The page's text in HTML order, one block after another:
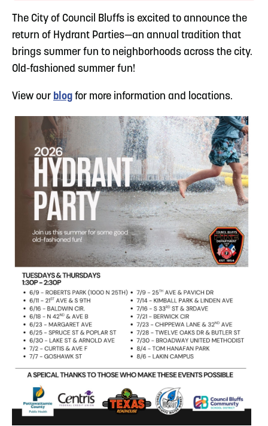
The City of Council Bluffs is excited to announce the
return of Hydrant Parties—an annual tradition that
brings summer fun to neighborhoods across the city.
Old-fashioned summer fun!
View our blog for more information and locations.